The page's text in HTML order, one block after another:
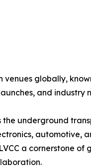
globally,
and
underground
automotive,
a cornerstone